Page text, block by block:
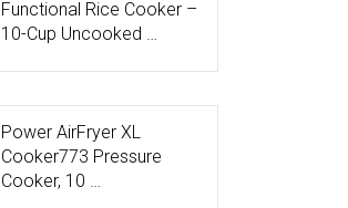
Functional Rice Cooker –
10-Cup Uncooked …
Power AirFryer XL
Cooker773 Pressure
Cooker, 10 …